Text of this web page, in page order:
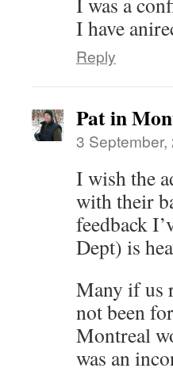
I have
Reply
Pat in
3
I wish the
with their
feedback
Dept) is
Many if us
not been
Montreal
was an